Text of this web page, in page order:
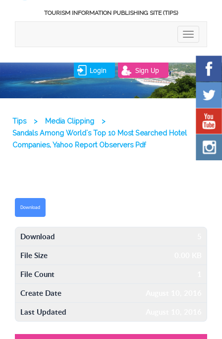
TOURISM INFORMATION PUBLISHING SITE (TIPS)
TOGGLE
Login Sign Up
Tips > Media Clipping
>
Sandals Among World's Top 10 Most Searched Hotel
Companies, Yahoo Report Observers Pdf
Download
Download
File Size
File Count
Create Date
Last Updated